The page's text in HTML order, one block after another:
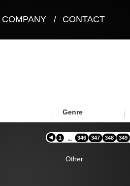
COMPANY / CONTACT
Genre
1 ... 346 347 348 349
Other